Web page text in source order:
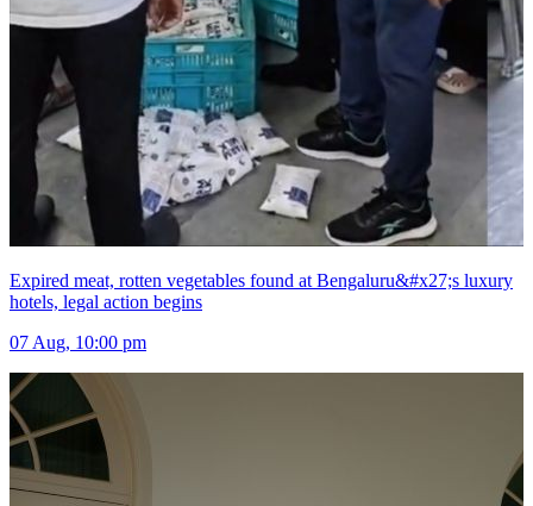
Expired meat, rotten vegetables found at Bengaluru&#x27;s luxury
hotels, legal action begins
07 Aug, 10:00 pm